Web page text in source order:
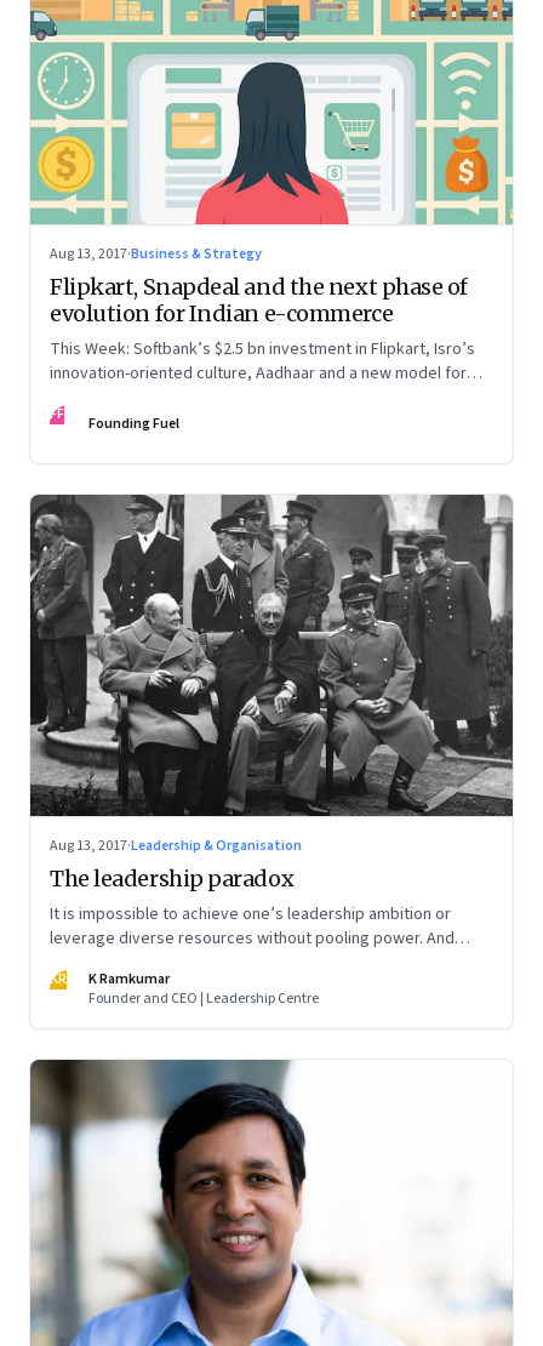
Aug 13, 2017·Business & Strategy
Flipkart, Snapdeal and the next phase of
evolution for Indian e-commerce
This Week: Softbank’s $2.5 bn investment in Flipkart, Isro’s
innovation-oriented culture, Aadhaar and a new model for
FF Founding Fuel
Aug 13, 2017·Leadership & Organisation
The leadership paradox
It is impossible to achieve one’s leadership ambition or
leverage diverse resources without pooling power. And
power trading and trade-offs
KR
K Ramkumar
Founder and CEO | Leadership Centre